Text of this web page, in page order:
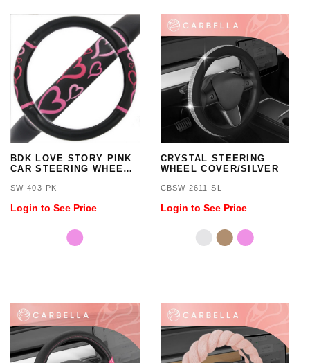
BDK LOVE STORY PINK
CAR STEERING WHEEL
SIZE 14.5 TO 15.5 INCH
SW-403-PK
Login to See Price
CRYSTAL STEERING
WHEEL COVER/SILVER
CBSW-2611-SL
Login to See Price